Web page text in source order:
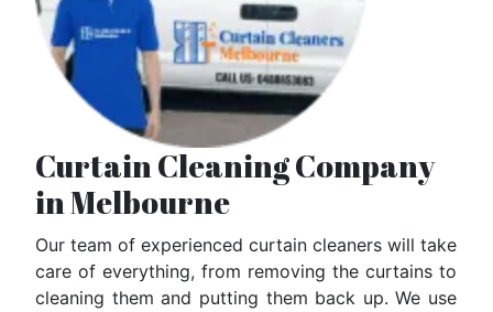
Curtain Cleaning Company
in Melbourne
Our team of experienced curtain cleaners will take
care of everything, from removing the curtains to
cleaning them and putting them back up. We use